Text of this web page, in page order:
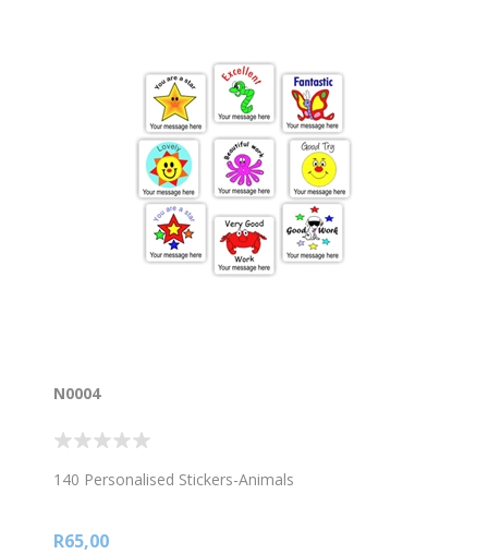
N0004
140 Personalised Stickers-Animals
R65,00